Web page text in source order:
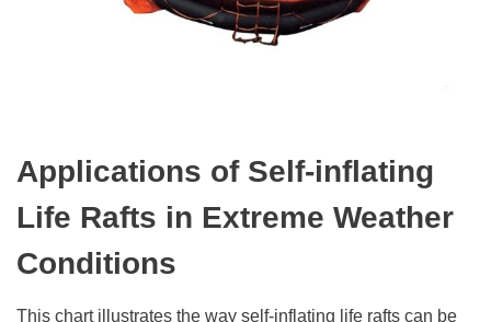
Applications of Self-inflating
Life Rafts in Extreme Weather
Conditions
This chart illustrates the way self-inflating life rafts can be